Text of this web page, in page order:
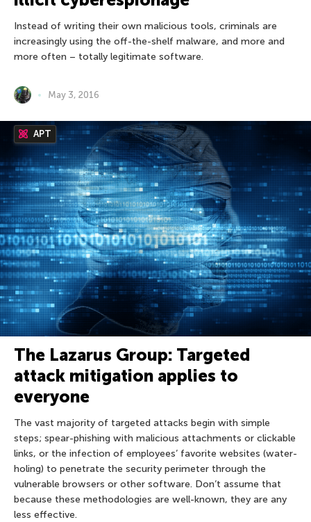
Instead of writing their own malicious tools, criminals are
increasingly using the off-the-shelf malware, and more and
more often – totally legitimate software.
May 3, 2016
APT
The Lazarus Group: Targeted
attack mitigation applies to
everyone
The vast majority of targeted attacks begin with simple
steps; spear-phishing with malicious attachments or clickable
links, or the infection of employees’ favorite websites (water-
holing) to penetrate the security perimeter through the
vulnerable browsers or other software. Don’t assume that
because these methodologies are well-known, they are any
less effective.